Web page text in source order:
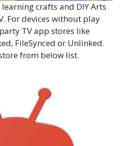
crafts and DIY Arts
For devices without play
TV app stores like
FileSynced or Unlinked.
from below list.